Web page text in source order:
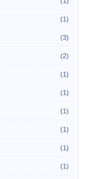
(1)
(3)
(2)
(1)
(1)
(1)
(1)
(1)
(1)